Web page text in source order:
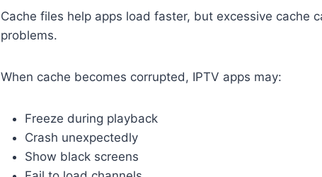
Cache files help apps load faster, but excessive cache
problems.
When cache becomes corrupted, IPTV apps may:
Freeze during playback
Crash unexpectedly
Show black screens